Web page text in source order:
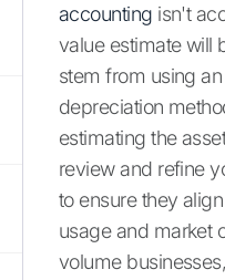
accounting isn't
value estimate will
stem from using
depreciation
estimating the
review and refine
to ensure they
usage and market
volume